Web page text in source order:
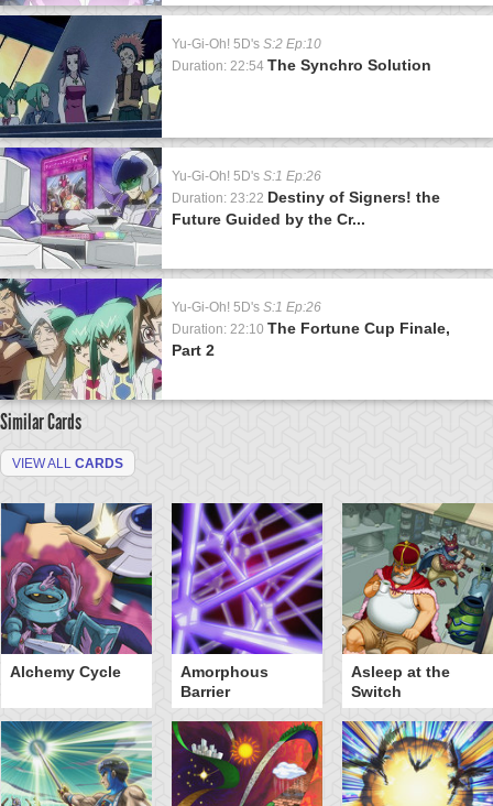
Yu-Gi-Oh! 5D's S:2 Ep:10
Duration: 22:54 The Synchro Solution
Yu-Gi-Oh! 5D's S:1 Ep:26
Duration: 23:22 Destiny of Signers! the
Future Guided by the Cr...
Yu-Gi-Oh! 5D's S:1 Ep:26
Duration: 22:10 The Fortune Cup Finale,
Part 2
Similar Cards
VIEW ALL CARDS
Alchemy Cycle
Amorphous
Barrier
Asleep at the
Switch